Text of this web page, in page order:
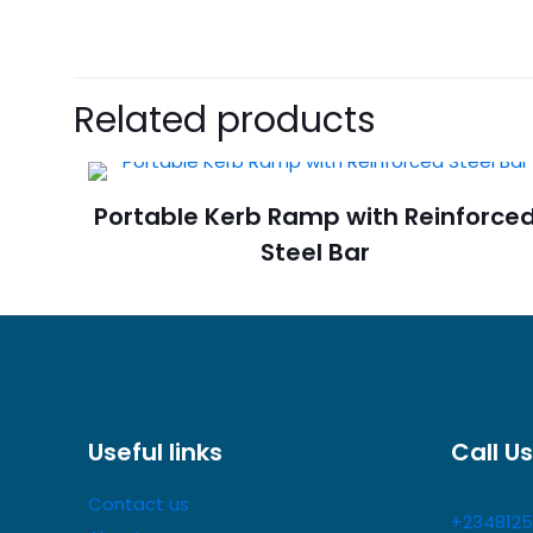
Barriers
Your rating
Related products
Portable Kerb Ramp with
Steel Bar
Useful links
Contact us
Call Us